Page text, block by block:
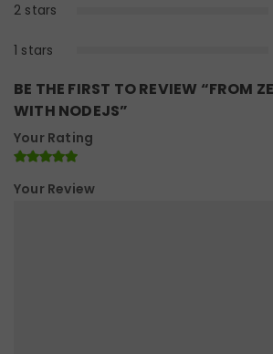
2 stars
1 stars
BE THE FIRST TO REVIEW “FROM
WITH NODEJS”
Your Rating
Your Review